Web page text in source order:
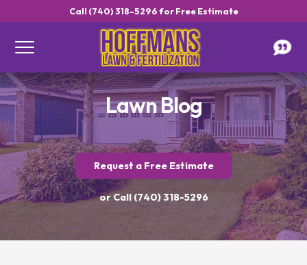
Call (740) 318-5296 for Free Estimate
Get a Free Estimate
Lawn Blog
Request a Free Estimate
or Call (740) 318-5296